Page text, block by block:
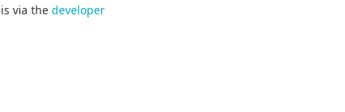
via the developer